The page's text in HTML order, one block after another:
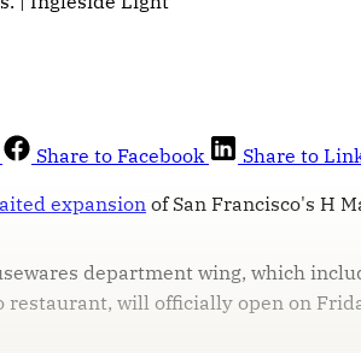
Share to Facebook Share to
expansion of San Francisco's H
department wing, which
restaurant, will officially open on